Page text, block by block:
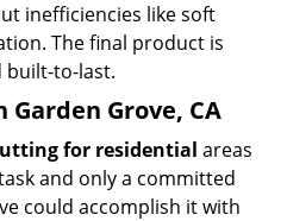
inefficiencies like soft
The final product is
built-to-last.
Grove, CA
for residential areas
and only a committed
could accomplish it with